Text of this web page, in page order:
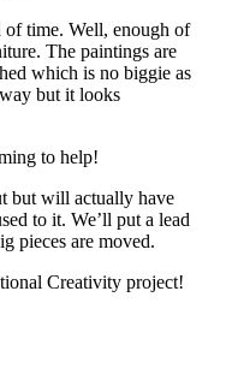
of time. Well, enough of
The paintings are
which is no biggie as
but it looks
to help!
but will actually have
to it. We’ll put a lead
pieces are moved.
Creativity project!